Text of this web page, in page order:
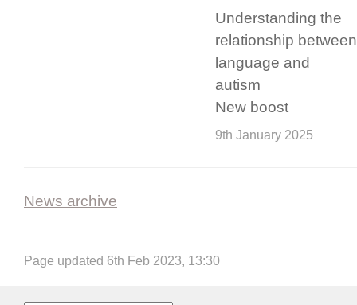
Under­standing the
relationship between
language and
autism
New boost
9th January 2025
News archive
Page updated 6th Feb 2023, 13:30